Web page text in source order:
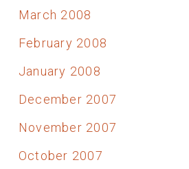
March 2008
February 2008
January 2008
December 2007
November 2007
October 2007